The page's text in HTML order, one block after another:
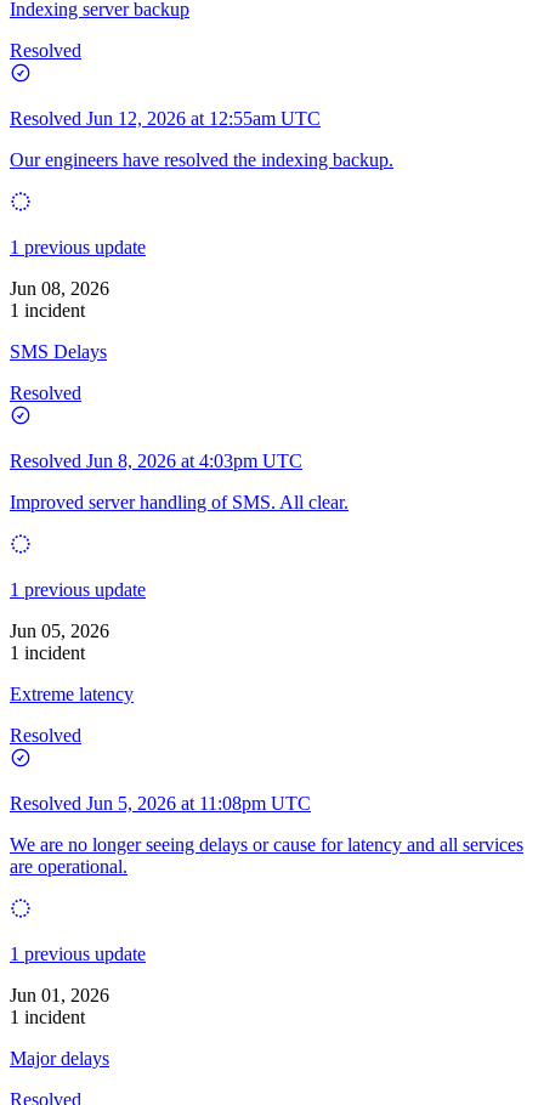
Indexing server backup
Resolved
Resolved Jun 12, 2026 at 12:55am UTC
Our engineers have resolved the indexing backup.
1 previous update
Jun 08, 2026
1 incident
SMS Delays
Resolved
Resolved Jun 8, 2026 at 4:03pm UTC
Improved server handling of SMS. All clear.
1 previous update
Jun 05, 2026
1 incident
Extreme latency
Resolved
Resolved Jun 5, 2026 at 11:08pm UTC
We are no longer seeing delays or cause for latency and all services
are operational.
1 previous update
Jun 01, 2026
1 incident
Major delays
Resolved